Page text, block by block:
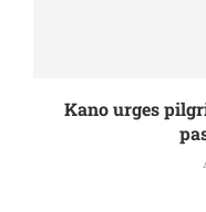
Kano urges